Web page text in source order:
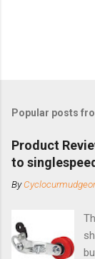
Popular posts
Product
to
By